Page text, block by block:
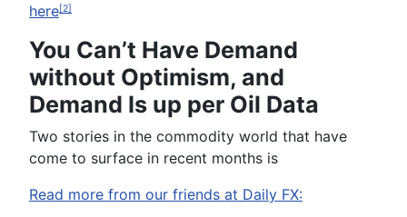
here[2]
You Can’t Have Demand
without Optimism, and
Demand Is up per Oil Data
Two stories in the commodity world that have
come to surface in recent months is
Read more from our friends at Daily FX: